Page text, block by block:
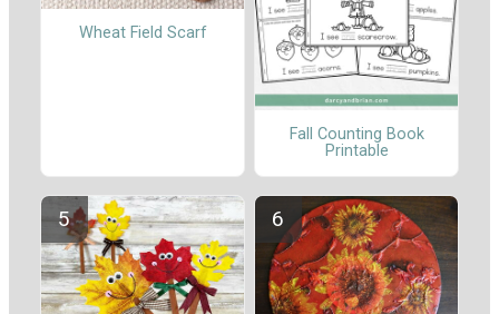
Wheat Field Scarf
Fall Counting Book
Printable